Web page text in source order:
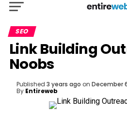
SEO
Link Building
Noobs
Published 3 years ago on December
By Entireweb